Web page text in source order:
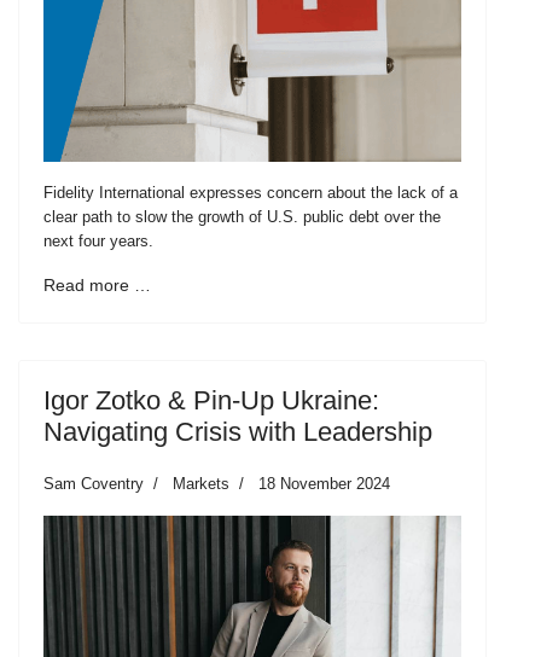
Fidelity International expresses concern about the lack of a
clear path to slow the growth of U.S. public debt over the
next four years.
Read more …
Igor Zotko & Pin-Up Ukraine:
Navigating Crisis with Leadership
Sam Coventry Markets 18 November 2024